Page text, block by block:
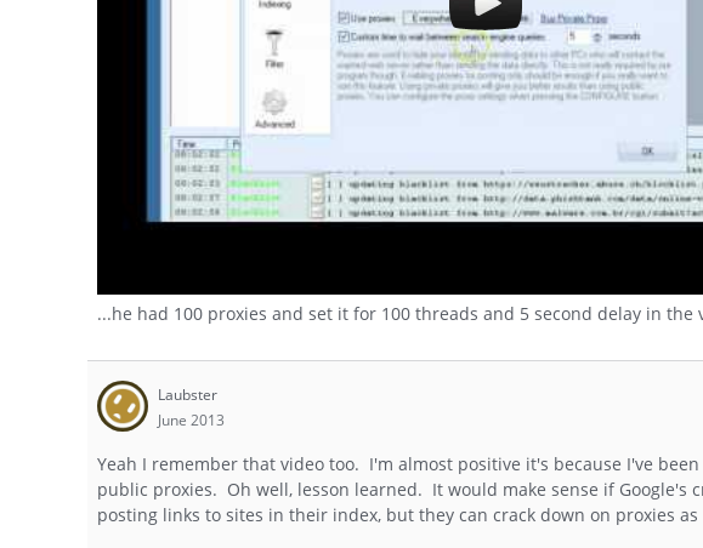
...he had 100 proxies and set it for 100 threads and 5 second delay in the
Laubster
June 2013
Yeah I remember that video too. I'm almost positive it's because I've
public proxies. Oh well, lesson learned. It would make sense if Google's
posting links to sites in their index, but they can crack down on proxies